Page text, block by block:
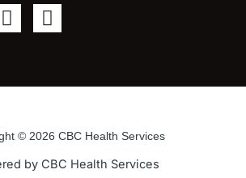
Y
o
u
e
I
n
a
r
a
© 2026 CBC Health Services
by CBC Health Services